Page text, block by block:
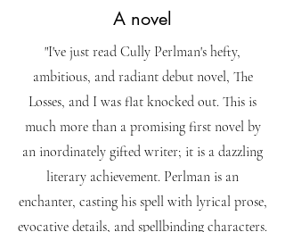
A novel
"I've just read Cully Perlman's hefty,
ambitious, and radiant debut novel, The
Losses, and I was flat knocked out. This is
much more than a promising first novel by
an inordinately gifted writer; it is a dazzling
literary achievement. Perlman is an
enchanter, casting his spell with lyrical prose,
evocative details, and spellbinding characters.